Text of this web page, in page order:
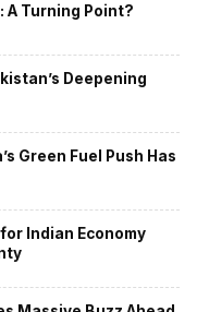
A Turning Point?
Deepening
Green Fuel Push Has
Indian Economy